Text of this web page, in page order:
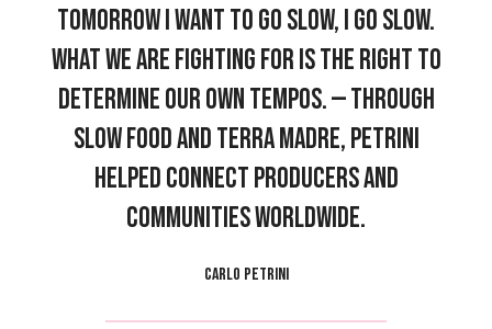
tomorrow I want to go slow, I go slow.
What we are fighting for is the right to
determine our own tempos. — Through
Slow Food and Terra Madre, Petrini
helped connect producers and
communities worldwide.
CARLO PETRINI